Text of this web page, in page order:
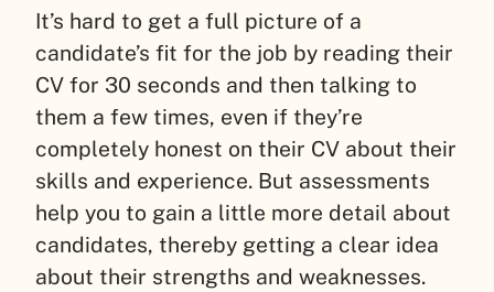
It’s hard to get a full picture of a
candidate’s fit for the job by reading their
CV for 30 seconds and then talking to
them a few times, even if they’re
completely honest on their CV about their
skills and experience. But assessments
help you to gain a little more detail about
candidates, thereby getting a clear idea
about their strengths and weaknesses.